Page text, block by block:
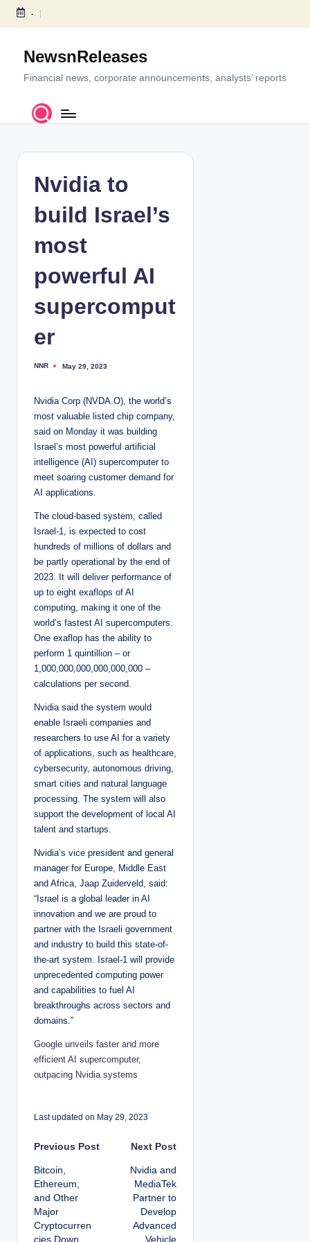
S
c
-
NewsnReleases
Financial news, corporate announcements, analysts’ reports
Nvidia to
build Israel’s
most
powerful AI
supercomput
er
P
e
b
NNR May 29, 2023
Nvidia Corp (NVDA.O), the world’s
most valuable listed chip company,
said on Monday it was building
Israel’s most powerful artificial
intelligence (AI) supercomputer to
meet soaring customer demand for
AI applications.
The cloud-based system, called
Israel-1, is expected to cost
hundreds of millions of dollars and
be partly operational by the end of
2023. It will deliver performance of
up to eight exaflops of AI
computing, making it one of the
world’s fastest AI supercomputers.
One exaflop has the ability to
perform 1 quintillion – or
1,000,000,000,000,000,000 –
calculations per second.
Nvidia said the system would
enable Israeli companies and
researchers to use AI for a variety
of applications, such as healthcare,
cybersecurity, autonomous driving,
smart cities and natural language
processing. The system will also
support the development of local AI
talent and startups.
Nvidia’s vice president and general
manager for Europe, Middle East
and Africa, Jaap Zuiderveld, said:
“Israel is a global leader in AI
innovation and we are proud to
partner with the Israeli government
and industry to build this state-of-
the-art system. Israel-1 will provide
unprecedented computing power
and capabilities to fuel AI
breakthroughs across sectors and
domains.”
Google unveils faster and more
efficient AI supercomputer,
outpacing Nvidia systems
Last updated on May 29, 2023
P
o
s
t
Previous Post
Bitcoin,
Ethereum,
and Other
Major
Cryptocurren
cies Down
Next Post
Nvidia and
MediaTek
Partner to
Develop
Advanced
Vehicle